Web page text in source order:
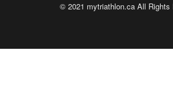
© 2021 mytriathlon.ca All Rights